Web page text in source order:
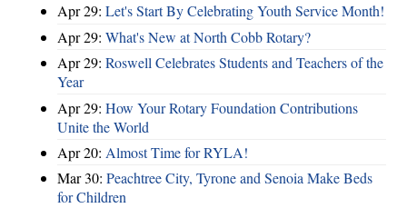
Apr 29: Let's Start By Celebrating Youth Service Month!
Apr 29: What's New at North Cobb Rotary?
Apr 29: Roswell Celebrates Students and Teachers of the
Year
Apr 29: How Your Rotary Foundation Contributions
Unite the World
Apr 20: Almost Time for RYLA!
Mar 30: Peachtree City, Tyrone and Senoia Make Beds
for Children